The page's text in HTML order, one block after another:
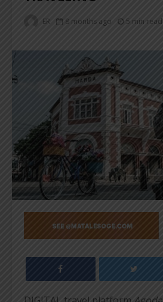
ER 8 months ago 5 min read